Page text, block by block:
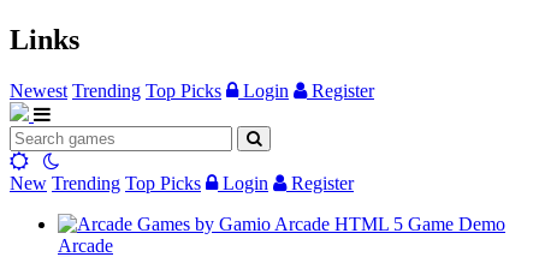
Links
Newest Trending Top Picks Login Register
New Trending Top Picks Login Register
Arcade